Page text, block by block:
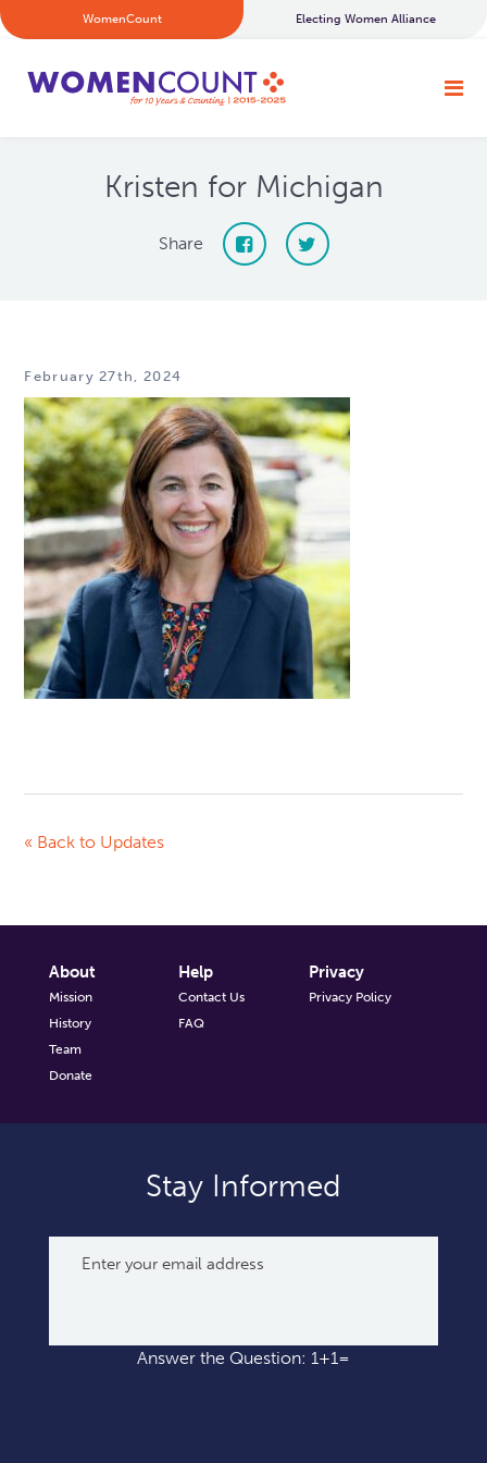
WomenCount Electing Women Alliance
Kristen for Michigan
Share
February 27th, 2024
« Back to Updates
About
Mission
History
Team
Donate
Help
Contact Us
FAQ
Privacy
Privacy Policy
Stay Informed
Answer the Question: 1+1=